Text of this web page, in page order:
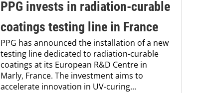
PPG invests in radiation-curable
coatings testing line in France
PPG has announced the installation of a new
testing line dedicated to radiation-curable
coatings at its European R&D Centre in
Marly, France. The investment aims to
accelerate innovation in UV-curing...